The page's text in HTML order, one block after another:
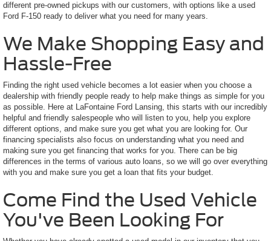
different pre-owned pickups with our customers, with options like a used
Ford F-150 ready to deliver what you need for many years.
We Make Shopping Easy and
Hassle-Free
Finding the right used vehicle becomes a lot easier when you choose a
dealership with friendly people ready to help make things as simple for you
as possible. Here at LaFontaine Ford Lansing, this starts with our incredibly
helpful and friendly salespeople who will listen to you, help you explore
different options, and make sure you get what you are looking for. Our
financing specialists also focus on understanding what you need and
making sure you get financing that works for you. There can be big
differences in the terms of various auto loans, so we will go over everything
with you and make sure you get a loan that fits your budget.
Come Find the Used Vehicle
You've Been Looking For